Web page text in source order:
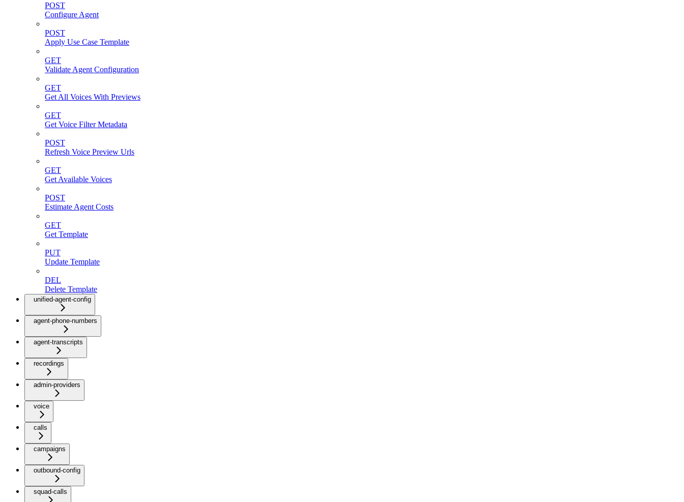
POST
Configure Agent
POST
Apply Use Case Template
GET
Validate Agent Configuration
GET
Get All Voices With Previews
GET
Get Voice Filter Metadata
POST
Refresh Voice Preview Urls
GET
Get Available Voices
POST
Estimate Agent Costs
GET
Get Template
PUT
Update Template
DEL
Delete Template
unified-agent-config
agent-phone-numbers
agent-transcripts
recordings
admin-providers
voice
calls
campaigns
outbound-config
squad-calls